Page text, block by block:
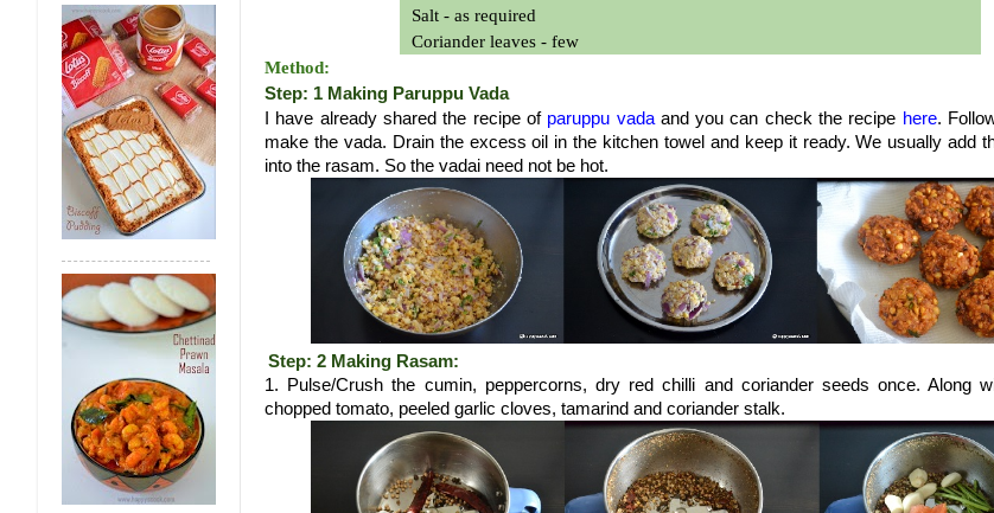
Salt - as required
Coriander leaves - few
Method:
Step: 1 Making Paruppu Vada
I have already shared the recipe of paruppu vadaand you can check the recipe here.
make the vada. Drain the excess oil in the kitchen towel and keep it ready. We usually add
into the rasam. So the vadai need not be hot.
Step: 2 Making Rasam:
1. Pulse/Crush the cumin, peppercorns, dry red chilli and coriander seeds once. Along
chopped tomato, peeled garlic cloves, tamarind and coriander stalk.